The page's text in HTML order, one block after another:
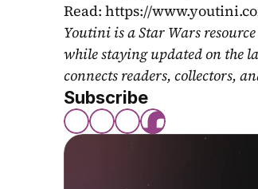
Read: https://
Youtini is a Star Wars
while staying updated on the
connects readers, collectors,
Subscribe